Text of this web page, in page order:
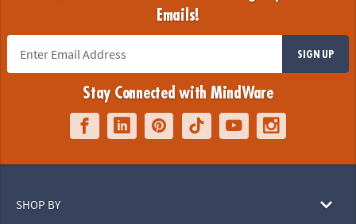
Emails!
SIGN UP
Stay Connected with MindWare
SHOP BY